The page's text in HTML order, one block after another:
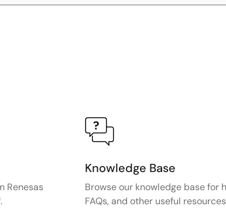
Renesas
Knowledge Base
Browse our knowledge base for
FAQs, and other useful